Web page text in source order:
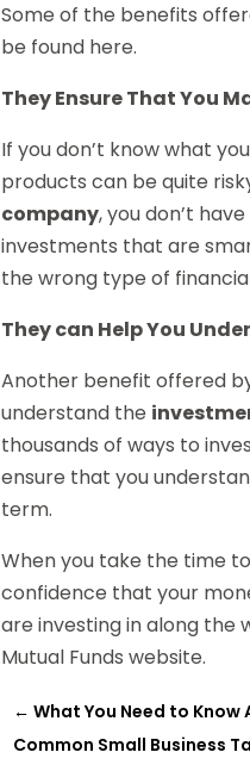
Some of the benefits
be found here.
They Ensure That You
If you don’t know what
products can be quite
company, you don’t
investments that are
the wrong type of
They can Help You
Another benefit offered
understand the
thousands of ways to
ensure that you
term.
When you take the time
confidence that your
are investing in along the
Mutual Funds website.
←What You Need to Know
Common Small Business